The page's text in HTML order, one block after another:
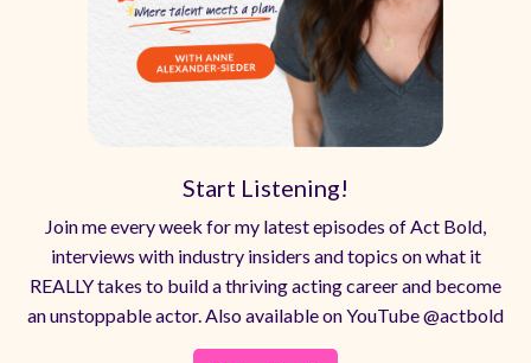
Start Listening!
Join me every week for my latest episodes of Act Bold,
interviews with industry insiders and topics on what it
REALLY takes to build a thriving acting career and become
an unstoppable actor. Also available on YouTube @actbold